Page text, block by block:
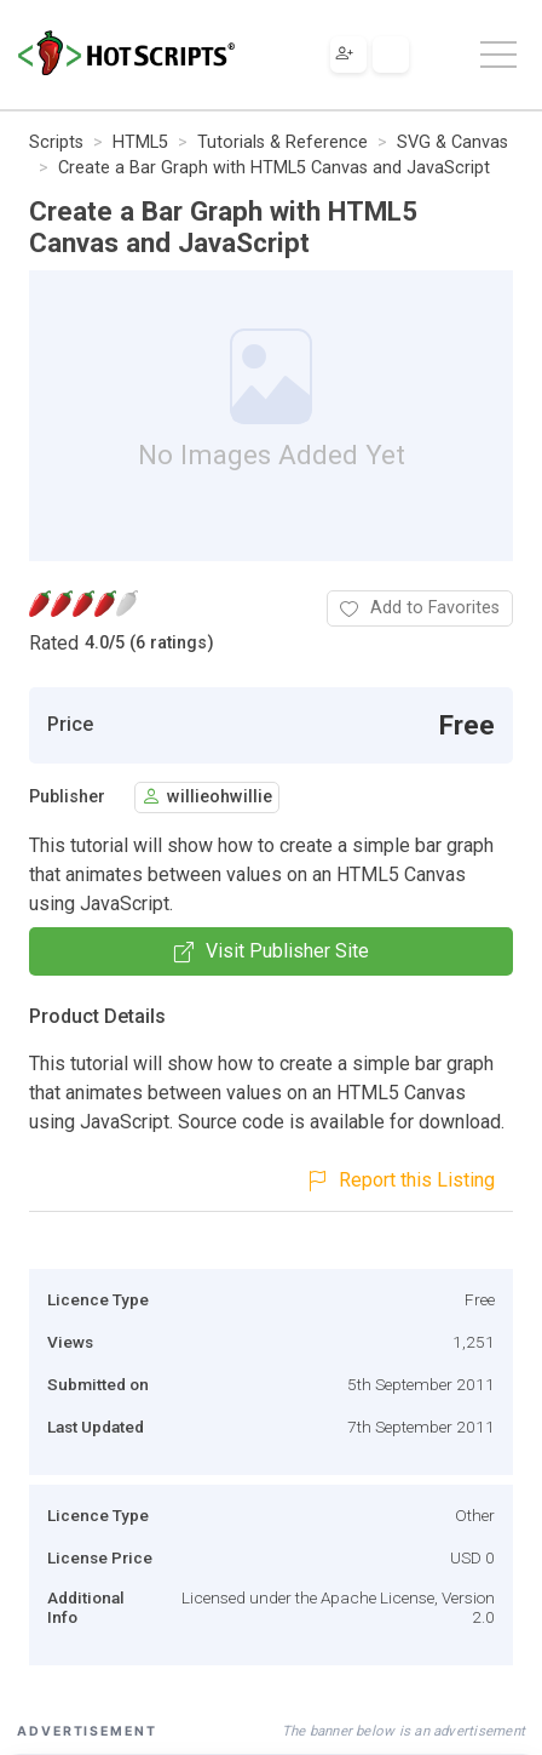
Scripts HTML5 Tutorials & Reference
SVG & Canvas
Create a Bar Graph with HTML5 Canvas and JavaScript
Create a Bar Graph with HTML5
Canvas and JavaScript
No Images Added Yet
Rated 4.0/5 (6 ratings)
Add to Favorites
Price Free
Publisher willieohwillie
This tutorial will show how to create a simple bar graph
that animates between values on an HTML5 Canvas
using JavaScript.
Visit Publisher Site
Product Details
This tutorial will show how to create a simple bar graph
that animates between values on an HTML5 Canvas
using JavaScript. Source code is available for download.
Report this Listing
Licence Type Free
Views 1,251
Submitted on 5th September 2011
Last Updated 7th September 2011
Licence Type Other
License Price USD 0
Additional
Info
Licensed under the Apache License, Version
2.0
ADVERTISEMENT The banner below is an advertisement